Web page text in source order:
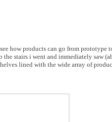
how products can go from
the stairs i went and immediately
lined with the wide array of